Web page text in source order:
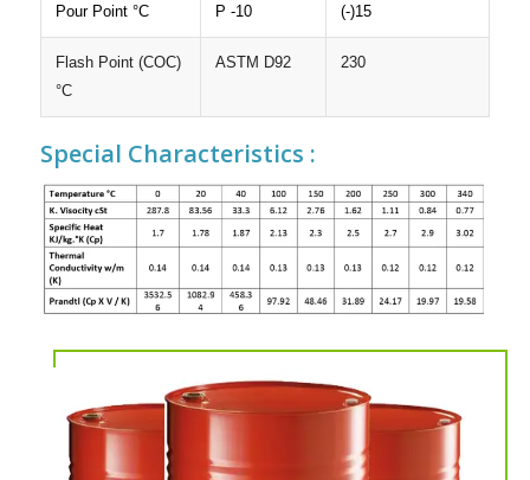
Pour Point °C P -10 (-)15
Flash Point (COC)
°C
ASTM D92 230
Special Characteristics :